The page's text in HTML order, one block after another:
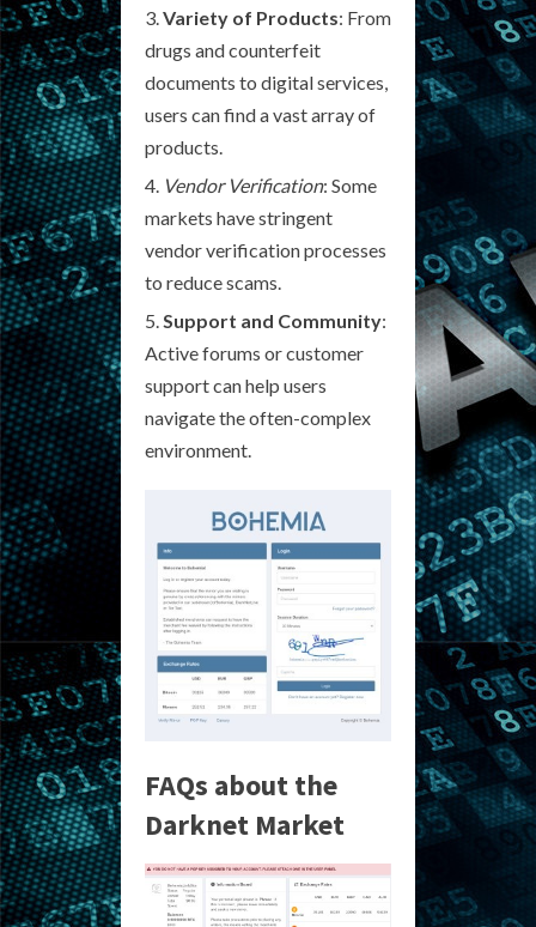
Variety of Products: From
drugs and counterfeit
documents to digital services,
users can find a vast array of
products.
Vendor Verification: Some
markets have stringent
vendor verification processes
to reduce scams.
Support and Community:
Active forums or customer
support can help users
navigate the often-complex
environment.
FAQs about the
Darknet Market